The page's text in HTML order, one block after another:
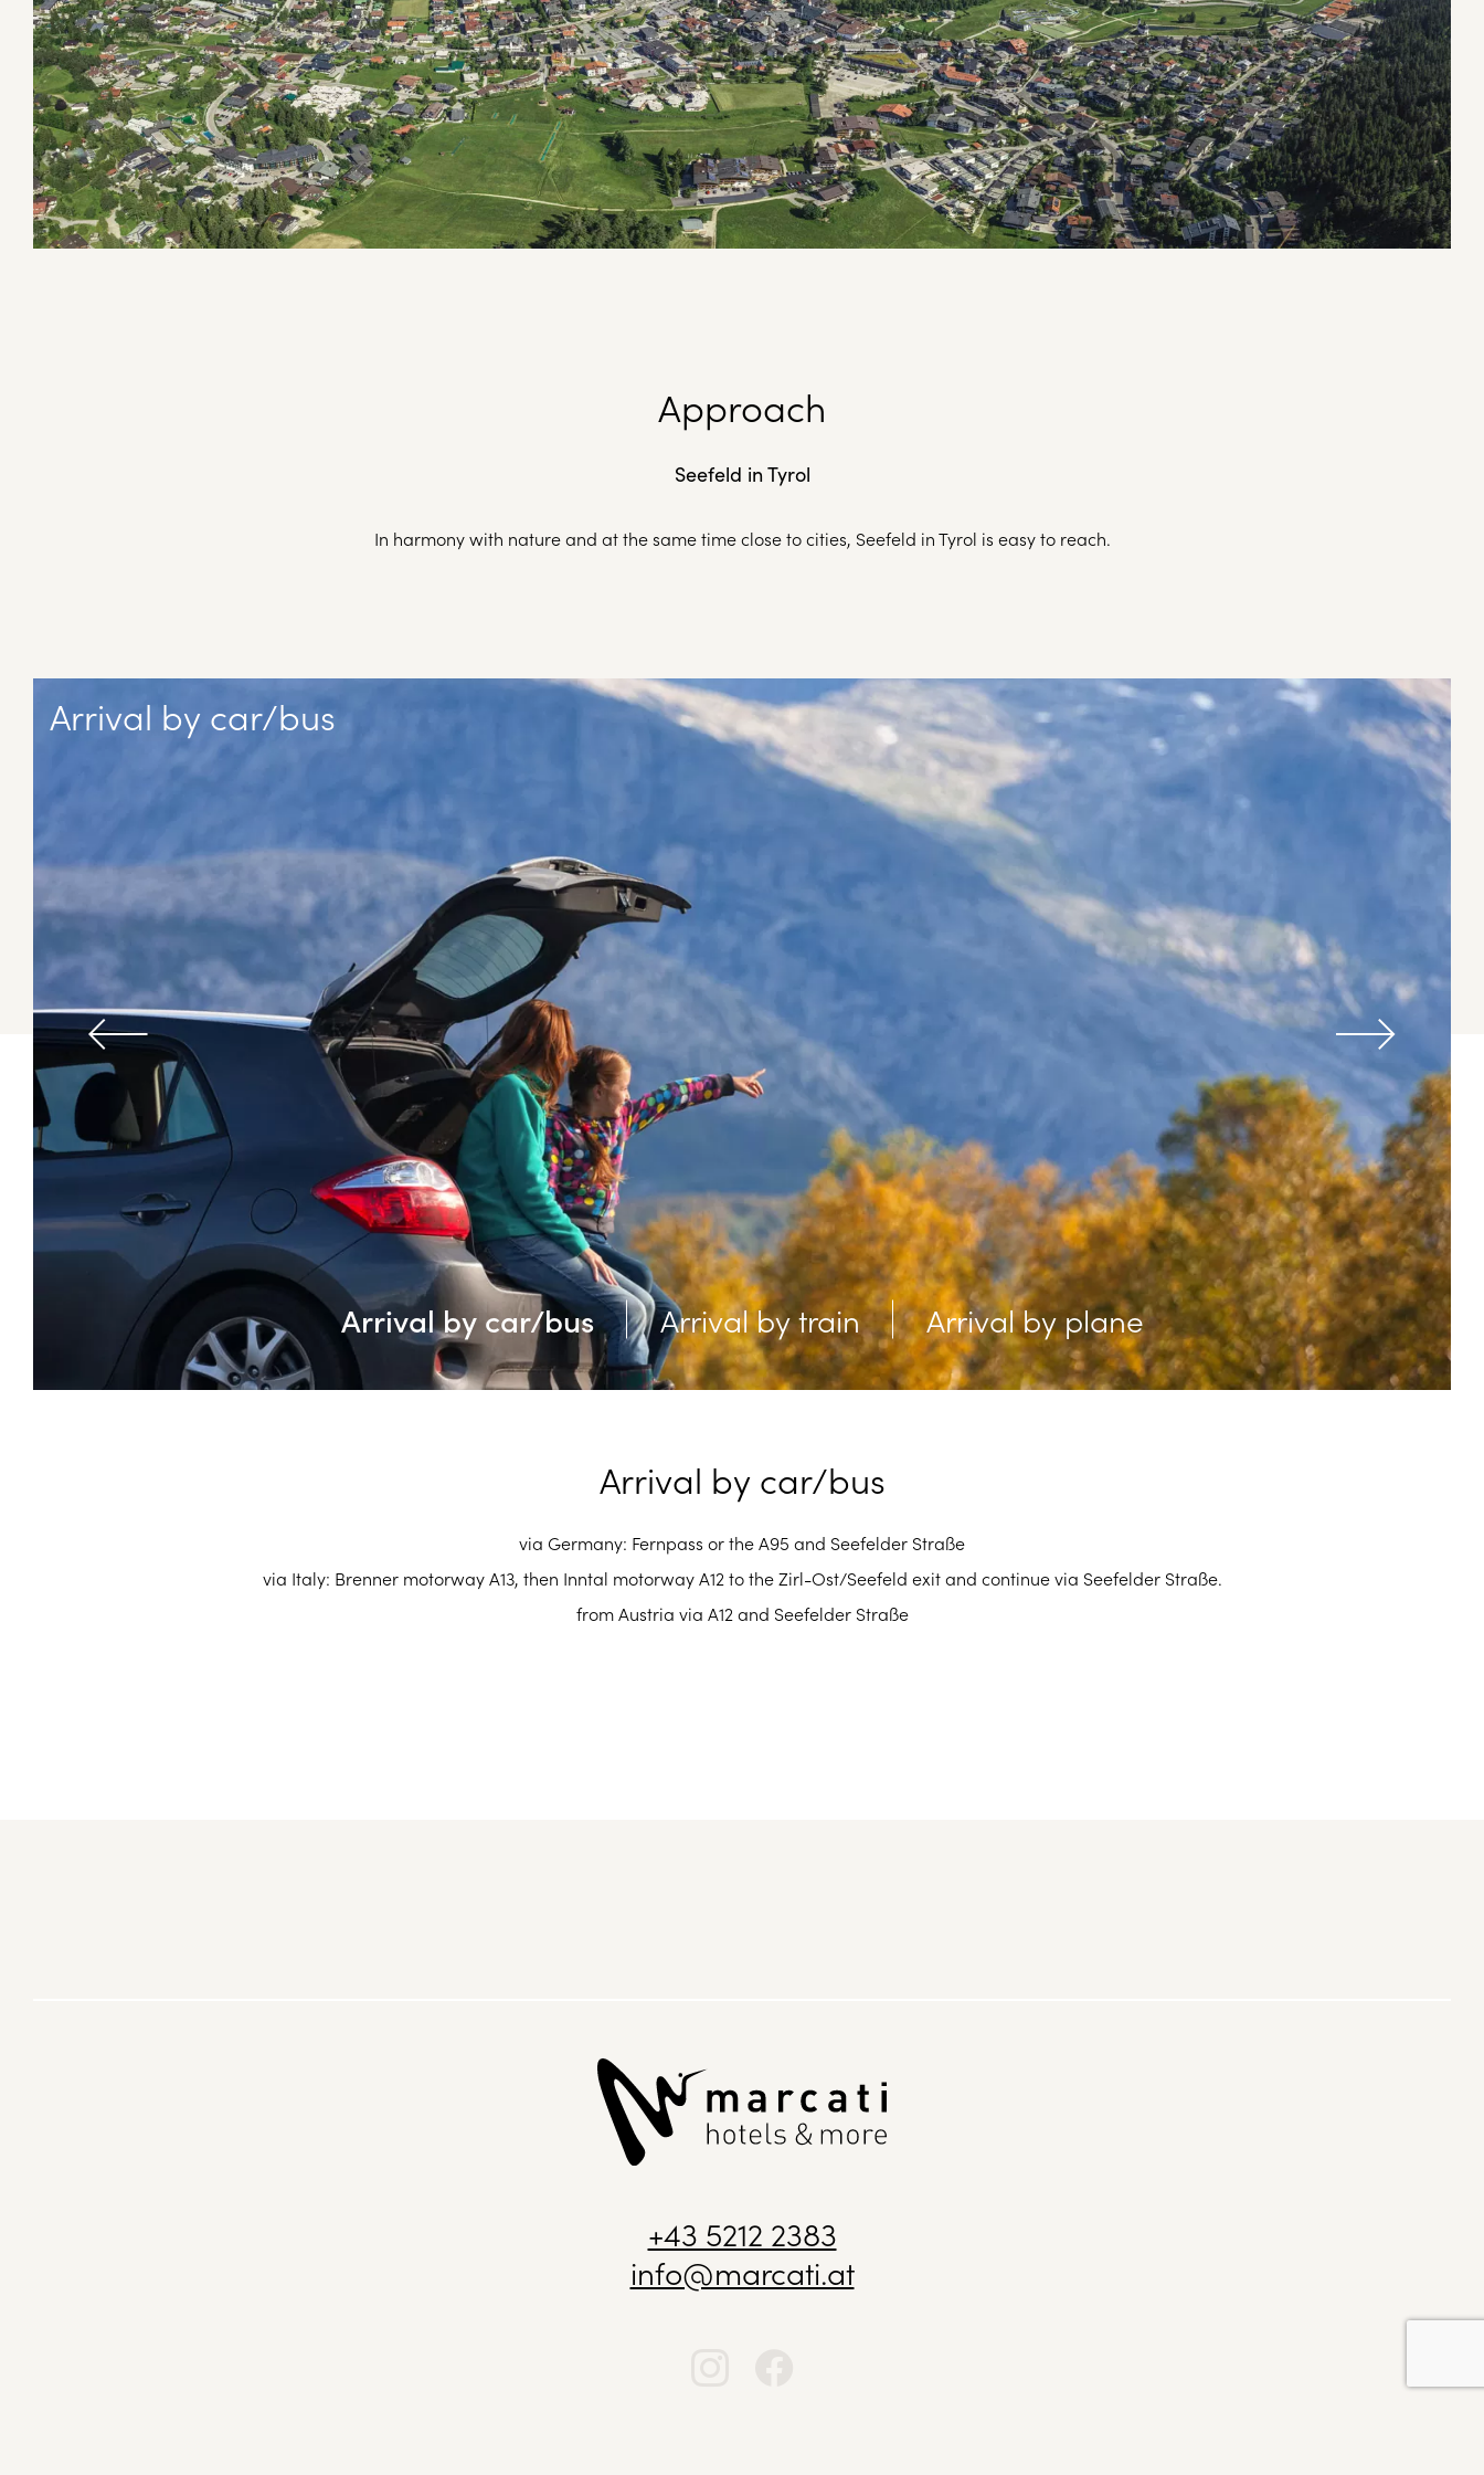
Approach
Seefeld in Tyrol
In harmony with nature and at the same time close to cities, Seefeld in Tyrol is easy to reach.
Arrival by car/bus Arrival by train Arrival by plane
Arrival by car/bus
Arrival by car/bus
via Germany: Fernpass or the A95 and Seefelder Straße
via Italy: Brenner motorway A13, then Inntal motorway A12 to the Zirl-Ost/Seefeld exit and continue via Seefelder Straße.
from Austria via A12 and Seefelder Straße
Innsbruck main station: international train and ICE connections from all European capitals
from Innsbruck in 35 minutes to Seefeld in Tirol railway station (1 km from the hotel)
You can reach Seefeld particularly easily and in only 30 minutes by car from Innsbruck Airport, which is approx. 23 kilometres away.
Other airports in the vicinity are:
Munich Airport: approx. 160 km
+43 5212 2383
info@marcati.at